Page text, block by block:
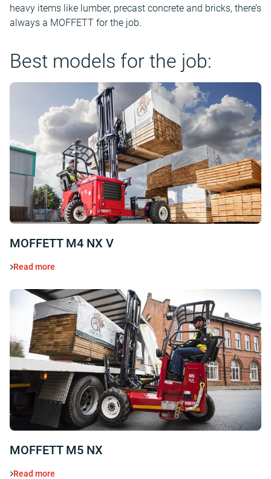
heavy items like lumber, precast concrete and bricks, there’s
always a MOFFETT for the job.
Best models for the job:
MOFFETT M4 NX V
Read more
MOFFETT M5 NX
Read more